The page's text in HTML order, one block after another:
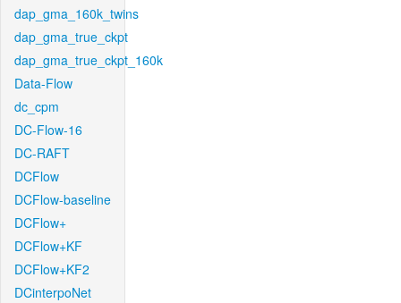
dap_gma_160k_twins
dap_gma_true_ckpt
dap_gma_true_ckpt_160k
Data-Flow
dc_cpm
DC-Flow-16
DC-RAFT
DCFlow
DCFlow-baseline
DCFlow+
DCFlow+KF
DCFlow+KF2
DCinterpoNet